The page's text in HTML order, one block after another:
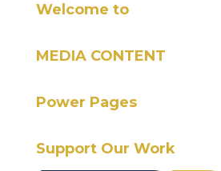
Welcome to
MEDIA CONTENT
Power Pages
Support Our Work